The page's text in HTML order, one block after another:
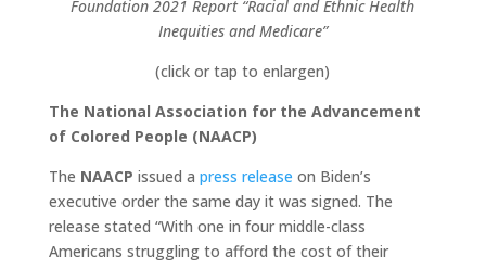
Foundation 2021 Report “Racial and Ethnic Health
Inequities and Medicare”
(click or tap to enlargen)
The National Association for the Advancement
of Colored People (NAACP)
The NAACP issued a press release on Biden’s
executive order the same day it was signed. The
release stated “With one in four middle-class
Americans struggling to afford the cost of their